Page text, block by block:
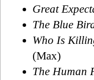
Great
The Blue
Who Is
(Max)
The Human